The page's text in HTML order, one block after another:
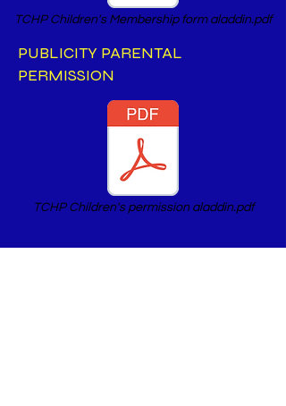
TCHP Children's Membership form aladdin.pdf
PUBLICITY PARENTAL
PERMISSION
TCHP Children's permission aladdin.pdf